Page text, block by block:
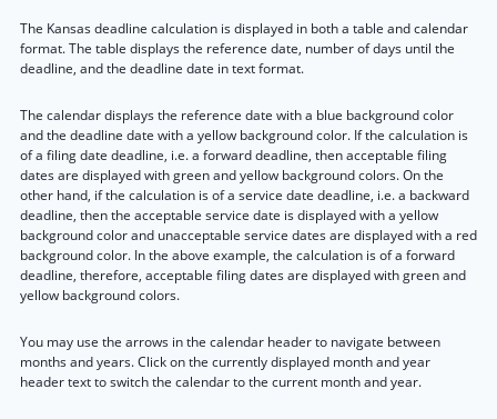
The Kansas deadline calculation is displayed in both a table and calendar
format. The table displays the reference date, number of days until the
deadline, and the deadline date in text format.
The calendar displays the reference date with a blue background color
and the deadline date with a yellow background color. If the calculation is
of a filing date deadline, i.e. a forward deadline, then acceptable filing
dates are displayed with green and yellow background colors. On the
other hand, if the calculation is of a service date deadline, i.e. a backward
deadline, then the acceptable service date is displayed with a yellow
background color and unacceptable service dates are displayed with a red
background color. In the above example, the calculation is of a forward
deadline, therefore, acceptable filing dates are displayed with green and
yellow background colors.
You may use the arrows in the calendar header to navigate between
months and years. Click on the currently displayed month and year
header text to switch the calendar to the current month and year.